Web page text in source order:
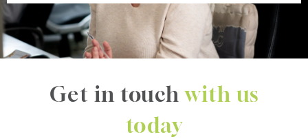
Get in touch with us
today